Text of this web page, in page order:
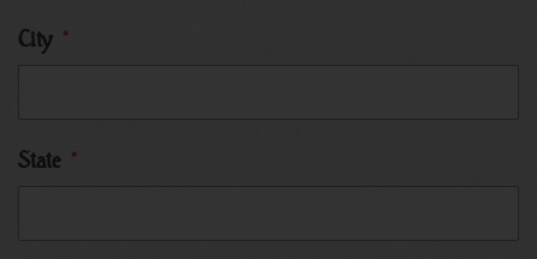
City *
State *